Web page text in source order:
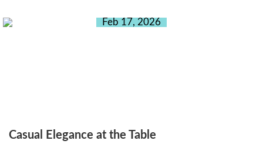
Feb 17, 2026
Casual Elegance at the Table